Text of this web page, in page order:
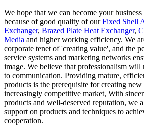
We hope that we can become your
because of good quality of ourFixed Shell
Exchanger, Brazed Plate Heat Exchanger,
Media and higher working efficiency. We
corporate tenet of 'creating value', and the
service systems and marketing networks
image. We believe that professionalism will
to communication. Providing mature,
products is the prerequisite for creating
increasingly competitive market, With
products and well-deserved reputation, we
support on products and techniques to
cooperation.